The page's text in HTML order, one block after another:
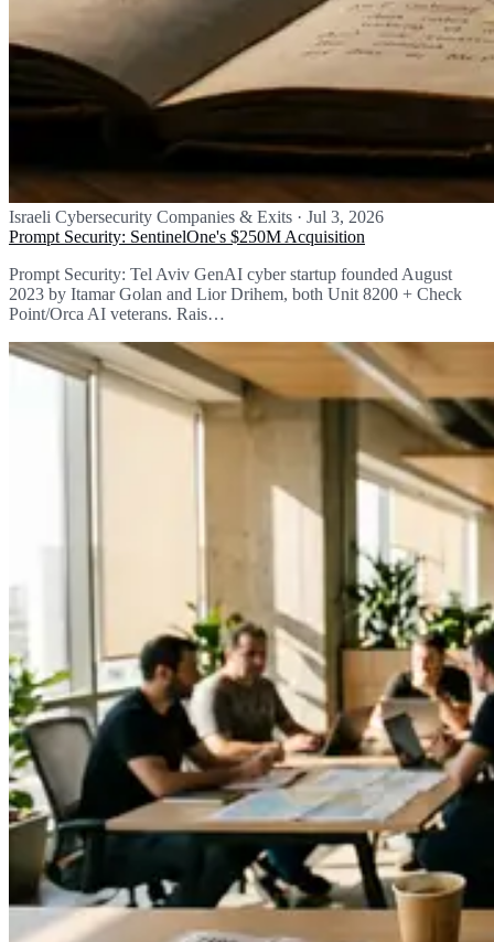
Israeli Cybersecurity Companies & Exits · Jul 3, 2026
Prompt Security: SentinelOne's $250M Acquisition
Prompt Security: Tel Aviv GenAI cyber startup founded August
2023 by Itamar Golan and Lior Drihem, both Unit 8200 + Check
Point/Orca AI veterans. Rais…